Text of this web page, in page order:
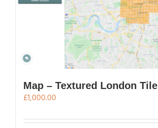
be
chosen
on
the
product
page
Map – Textured London Tile
£1,000.00